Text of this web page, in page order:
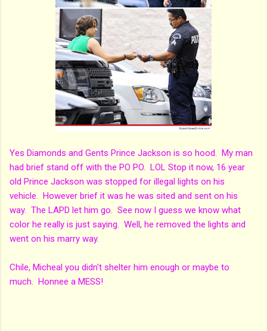
Yes Diamonds and Gents Prince Jackson is so hood. My man
had brief stand off with the PO PO. LOL Stop it now, 16 year
old Prince Jackson was stopped for illegal lights on his
vehicle. However brief it was he was sited and sent on his
way. The LAPD let him go. See now I guess we know what
color he really is just saying. Well, he removed the lights and
went on his marry way.
Chile, Micheal you didn't shelter him enough or maybe to
much. Honnee a MESS!